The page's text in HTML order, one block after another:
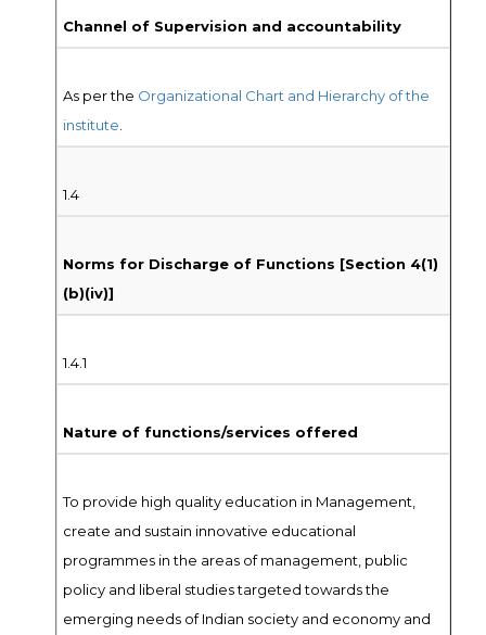
Channel of Supervision and accountability
As per the Organizational Chart and Hierarchy of the
institute.
1.4
Norms for Discharge of Functions [Section 4(1)
(b)(iv)]
1.4.1
Nature of functions/services offered
To provide high quality education in Management,
create and sustain innovative educational
programmes in the areas of management, public
policy and liberal studies targeted towards the
emerging needs of Indian society and economy and